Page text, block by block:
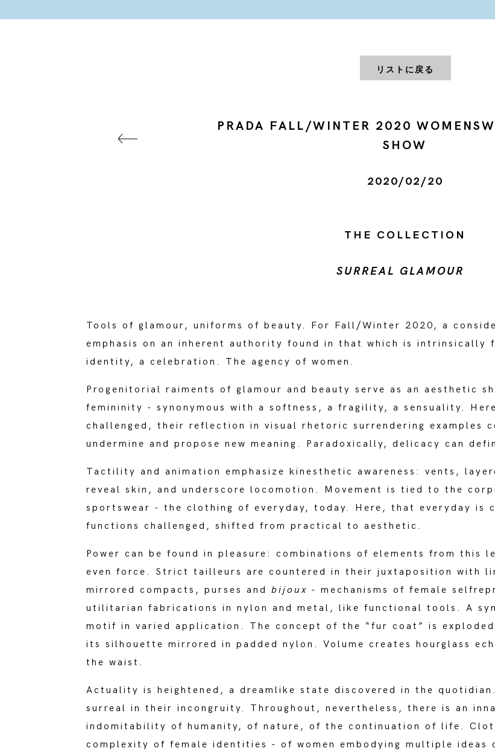
リストに戻る
PRADA FALL/WINTER 2020
SHOW
2020/02/20
THE COLLECTION
SURREAL GLAMOUR
Tools of glamour, uniforms of beauty. For Fall/Winter 2020, a
emphasis on an inherent authority found in that which is intrinsically
identity, a celebration. The agency of women.
Progenitorial raiments of glamour and beauty serve as an aesthetic
femininity - synonymous with a softness, a fragility, a sensuality.
challenged, their reflection in visual rhetoric surrendering examples
undermine and propose new meaning. Paradoxically, delicacy can
Tactility and animation emphasize kinesthetic awareness: vents,
reveal skin, and underscore locomotion. Movement is tied to the
sportswear - the clothing of everyday, today. Here, that everyday is
functions challenged, shifted from practical to aesthetic.
Power can be found in pleasure: combinations of elements from this
even force. Strict tailleurs are countered in their juxtaposition with
mirrored compacts, purses andbijoux - mechanisms of female
utilitarian fabrications in nylon and metal, like functional tools. A
motif in varied application. The concept of the “fur coat” is
its silhouette mirrored in padded nylon. Volume creates hourglass
the waist.
Actuality is heightened, a dreamlike state discovered in the
surreal in their incongruity. Throughout, nevertheless, there is an
indomitability of humanity, of nature, of the continuation of life.
complexity of female identities - of women embodying multiple ideas